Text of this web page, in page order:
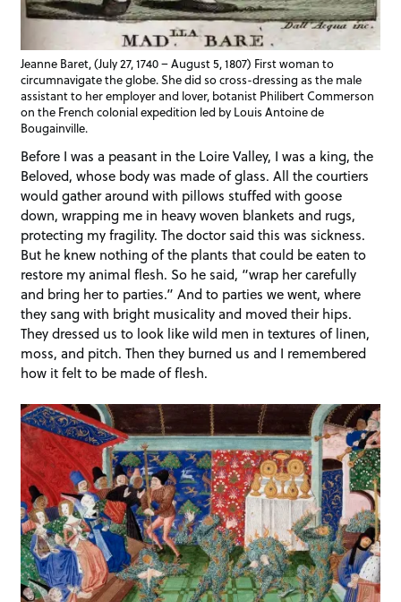
Jeanne Baret, (July 27, 1740 – August 5, 1807) First woman to
circumnavigate the globe. She did so cross-dressing as the male
assistant to her employer and lover, botanist Philibert Commerson
on the French colonial expedition led by Louis Antoine de
Bougainville.
Before I was a peasant in the Loire Valley, I was a king, the
Beloved, whose body was made of glass. All the courtiers
would gather around with pillows stuffed with goose
down, wrapping me in heavy woven blankets and rugs,
protecting my fragility. The doctor said this was sickness.
But he knew nothing of the plants that could be eaten to
restore my animal flesh. So he said, “wrap her carefully
and bring her to parties.” And to parties we went, where
they sang with bright musicality and moved their hips.
They dressed us to look like wild men in textures of linen,
moss, and pitch. Then they burned us and I remembered
how it felt to be made of flesh.